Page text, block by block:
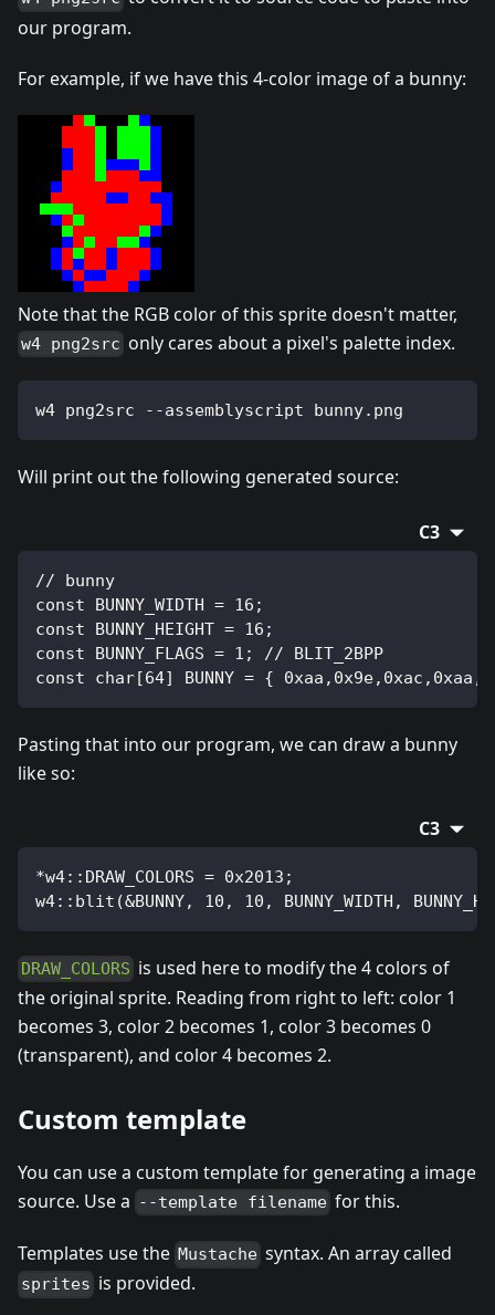
our program.
For example, if we have this 4-color image of a bunny:
Note that the RGB color of this sprite doesn't matter,
w4 png2src only cares about a pixel's palette index.
w4 png2src --assemblyscript bunny.png
Will print out the following generated source:
C3
// bunny
const BUNNY_WIDTH = 16;
const BUNNY_HEIGHT = 16;
const BUNNY_FLAGS = 1; // BLIT_2BPP
const char[64] BUNNY = {
Pasting that into our program, we can draw a bunny
like so:
C3
*w4::DRAW_COLORS = 0x2013;
w4::blit(&BUNNY, 10, 10, BUNNY_WIDTH,
DRAW_COLORS is used here to modify the 4 colors of
the original sprite. Reading from right to left: color 1
becomes 3, color 2 becomes 1, color 3 becomes 0
(transparent), and color 4 becomes 2.
Custom template
You can use a custom template for generating a image
source. Use a --template filename for this.
Templates use the Mustache syntax. An array called
sprites is provided.